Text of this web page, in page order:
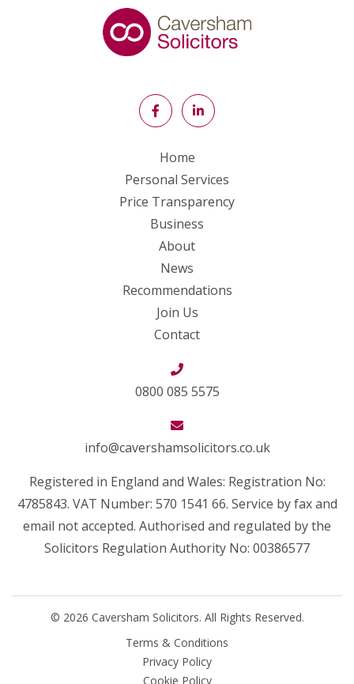
Home
Personal Services
Price Transparency
Business
About
News
Recommendations
Join Us
Contact
0800 085 5575
info@cavershamsolicitors.co.uk
Registered in England and Wales: Registration No:
4785843. VAT Number: 570 1541 66. Service by fax and
email not accepted. Authorised and regulated by the
Solicitors Regulation Authority No: 00386577
© 2026 Caversham Solicitors. All Rights Reserved.
Terms & Conditions
Privacy Policy
Cookie Policy